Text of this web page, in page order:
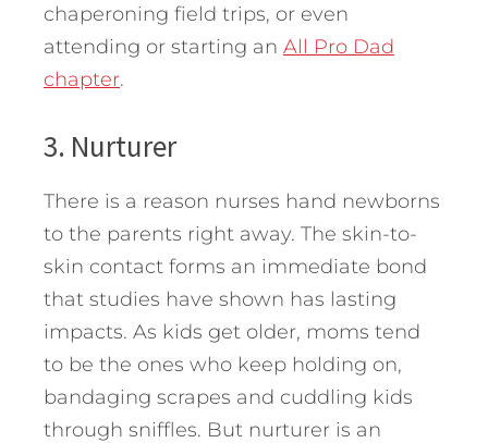
chaperoning field trips, or even
attending or starting an All Pro Dad
chapter.
3. Nurturer
There is a reason nurses hand newborns
to the parents right away. The skin-to-
skin contact forms an immediate bond
that studies have shown has lasting
impacts. As kids get older, moms tend
to be the ones who keep holding on,
bandaging scrapes and cuddling kids
through sniffles. But nurturer is an